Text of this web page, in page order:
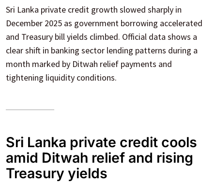
Sri Lanka private credit growth slowed sharply in
December 2025 as government borrowing accelerated
and Treasury bill yields climbed. Official data shows a
clear shift in banking sector lending patterns during a
month marked by Ditwah relief payments and
tightening liquidity conditions.
Sri Lanka private credit cools
amid Ditwah relief and rising
Treasury yields